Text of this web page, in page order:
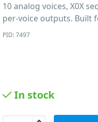
10 analog voices, X0X
per-voice outputs. Built
PID: 7497
In stock
Erica Synths Hexdrums